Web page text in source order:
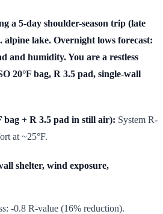
a 5-day shoulder-season trip (late
alpine lake. Overnight lows forecast:
and humidity. You are a restless
20°F bag, R 3.5 pad, single-wall
bag + R 3.5 pad in still air): System R-
at ~25°F.
shelter, wind exposure,
-0.8 R-value (16% reduction).